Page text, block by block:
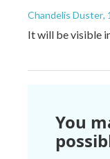
Chandelis Duster,
It will be visible
You